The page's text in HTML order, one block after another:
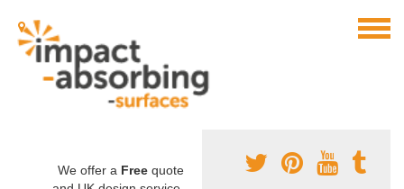
We offer a Free quote